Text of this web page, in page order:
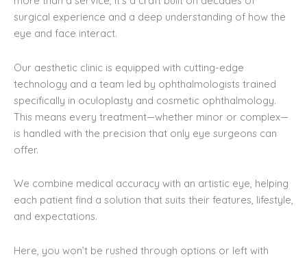
surgical experience and a deep understanding of how the
eye and face interact.
Our aesthetic clinic is equipped with cutting-edge
technology and a team led by ophthalmologists trained
specifically in oculoplasty and cosmetic ophthalmology.
This means every treatment—whether minor or complex—
is handled with the precision that only eye surgeons can
offer.
We combine medical accuracy with an artistic eye, helping
each patient find a solution that suits their features, lifestyle,
and expectations.
Here, you won’t be rushed through options or left with